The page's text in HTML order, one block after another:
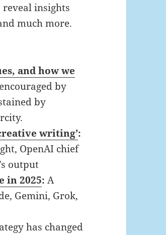
reveal insights
much more.
and how we
by
by
writing’:
OpenAI chief
output
in 2025:A
Gemini, Grok,
has changed